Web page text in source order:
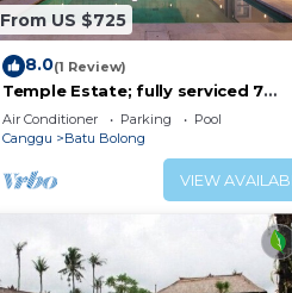
From US $725
8.0(1 Review)
Temple Estate; fully serviced 7
Bedroom villa, central Canggu
the beach
Air Conditioner Parking
Pool
Canggu
Batu Bolong
VIEW